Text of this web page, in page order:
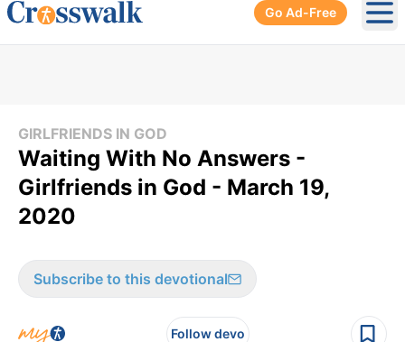
Go Ad-Free
GIRLFRIENDS IN GOD
Waiting With No Answers -
Girlfriends in God - March 19,
2020
Subscribe to this devotional
Follow devo